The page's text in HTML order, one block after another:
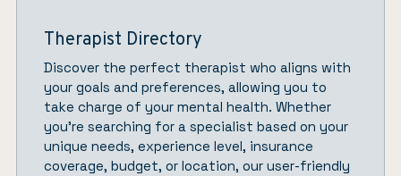
Therapist Directory
Discover the perfect therapist who aligns with
your goals and preferences, allowing you to
take charge of your mental health. Whether
you’re searching for a specialist based on your
unique needs, experience level, insurance
coverage, budget, or location, our user-friendly